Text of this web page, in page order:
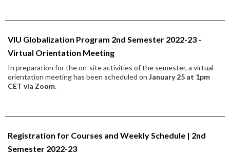
VIU Globalization Program 2nd Semester 2022-23 -
Virtual Orientation Meeting
In preparation for the on-site activities of the semester, a virtual
orientation meeting has been scheduled on January 25 at 1pm
CET via Zoom.
Registration for Courses and Weekly Schedule | 2nd
Semester 2022-23